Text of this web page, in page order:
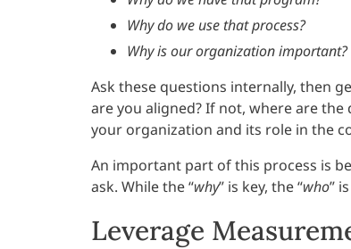
Why do we use that process?
Why is our organization important?
Ask these questions internally, then
are you aligned? If not, where are
your organization and its role in the
An important part of this process is
ask. While the “why” is key, the “who”
Leverage